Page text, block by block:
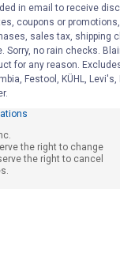
CCPA Privacy Notice
at Collection
the right to change
the right to cancel
in email to receive
coupons or
sales tax, shipping
Sorry, no rain checks.
for any reason.
Festool, KÜHL,